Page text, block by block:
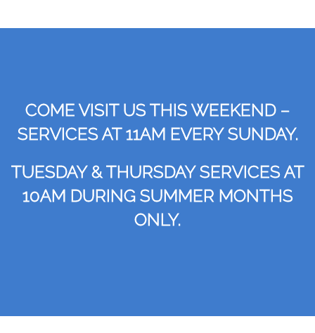
COME VISIT US THIS WEEKEND –
SERVICES AT 11AM EVERY SUNDAY.
TUESDAY & THURSDAY SERVICES AT
10AM DURING SUMMER MONTHS
ONLY.